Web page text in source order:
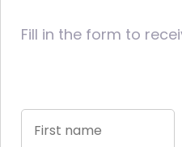
Fill in the form to